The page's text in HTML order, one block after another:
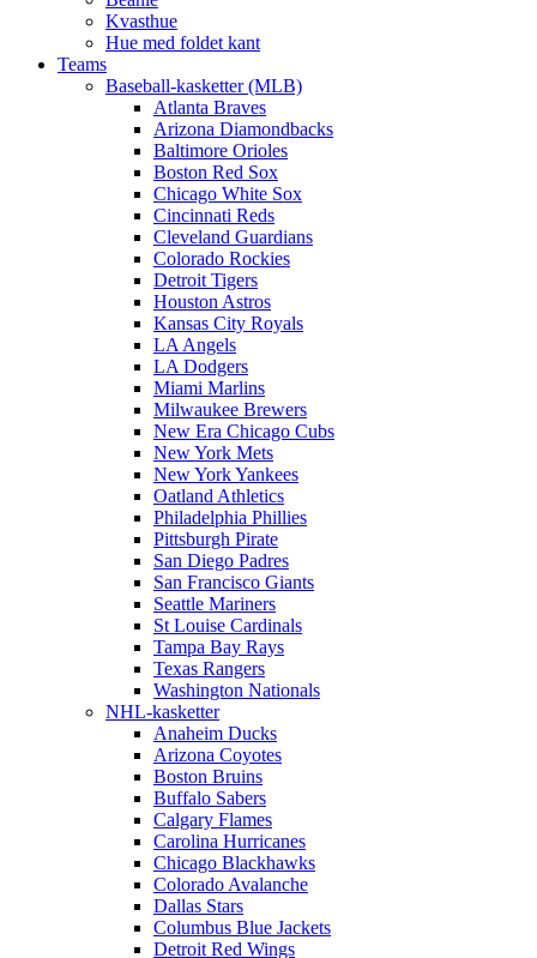
Kvasthue
Hue med foldet kant
Teams
Baseball-kasketter (MLB)
Atlanta Braves
Arizona Diamondbacks
Baltimore Orioles
Boston Red Sox
Chicago White Sox
Cincinnati Reds
Cleveland Guardians
Colorado Rockies
Detroit Tigers
Houston Astros
Kansas City Royals
LA Angels
LA Dodgers
Miami Marlins
Milwaukee Brewers
New Era Chicago Cubs
New York Mets
New York Yankees
Oatland Athletics
Philadelphia Phillies
Pittsburgh Pirate
San Diego Padres
San Francisco Giants
Seattle Mariners
St Louise Cardinals
Tampa Bay Rays
Texas Rangers
Washington Nationals
NHL-kasketter
Anaheim Ducks
Arizona Coyotes
Boston Bruins
Buffalo Sabers
Calgary Flames
Carolina Hurricanes
Chicago Blackhawks
Colorado Avalanche
Dallas Stars
Columbus Blue Jackets
Detroit Red Wings